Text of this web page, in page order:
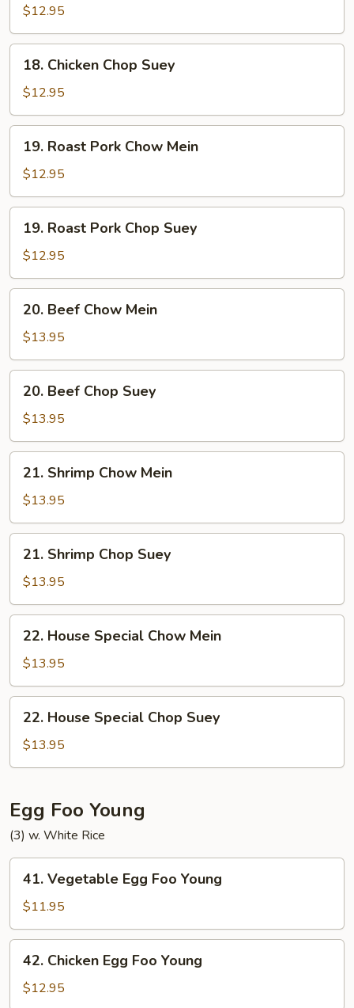
Chow
Mein
$12.95
Chicken
Chop
Suey
18. Chicken Chop Suey
$12.95
Roast
Pork
Chow
Mein
19. Roast Pork Chow Mein
$12.95
Roast
Pork
Chop
Suey
19. Roast Pork Chop Suey
$12.95
Beef
Chow
Mein
20. Beef Chow Mein
$13.95
Beef
Chop
Suey
20. Beef Chop Suey
$13.95
Shrimp
Chow
Mein
21. Shrimp Chow Mein
$13.95
Shrimp
Chop
Suey
21. Shrimp Chop Suey
$13.95
House
Special
Chow
Mein
22. House Special Chow Mein
$13.95
House
Special
Chop
22. House Special Chop Suey
$13.95
Egg Foo Young
(3) w. White Rice
Vegetable
Egg
Foo
Young
41. Vegetable Egg Foo Young
$11.95
Chicken
Egg
42. Chicken Egg Foo Young
$12.95